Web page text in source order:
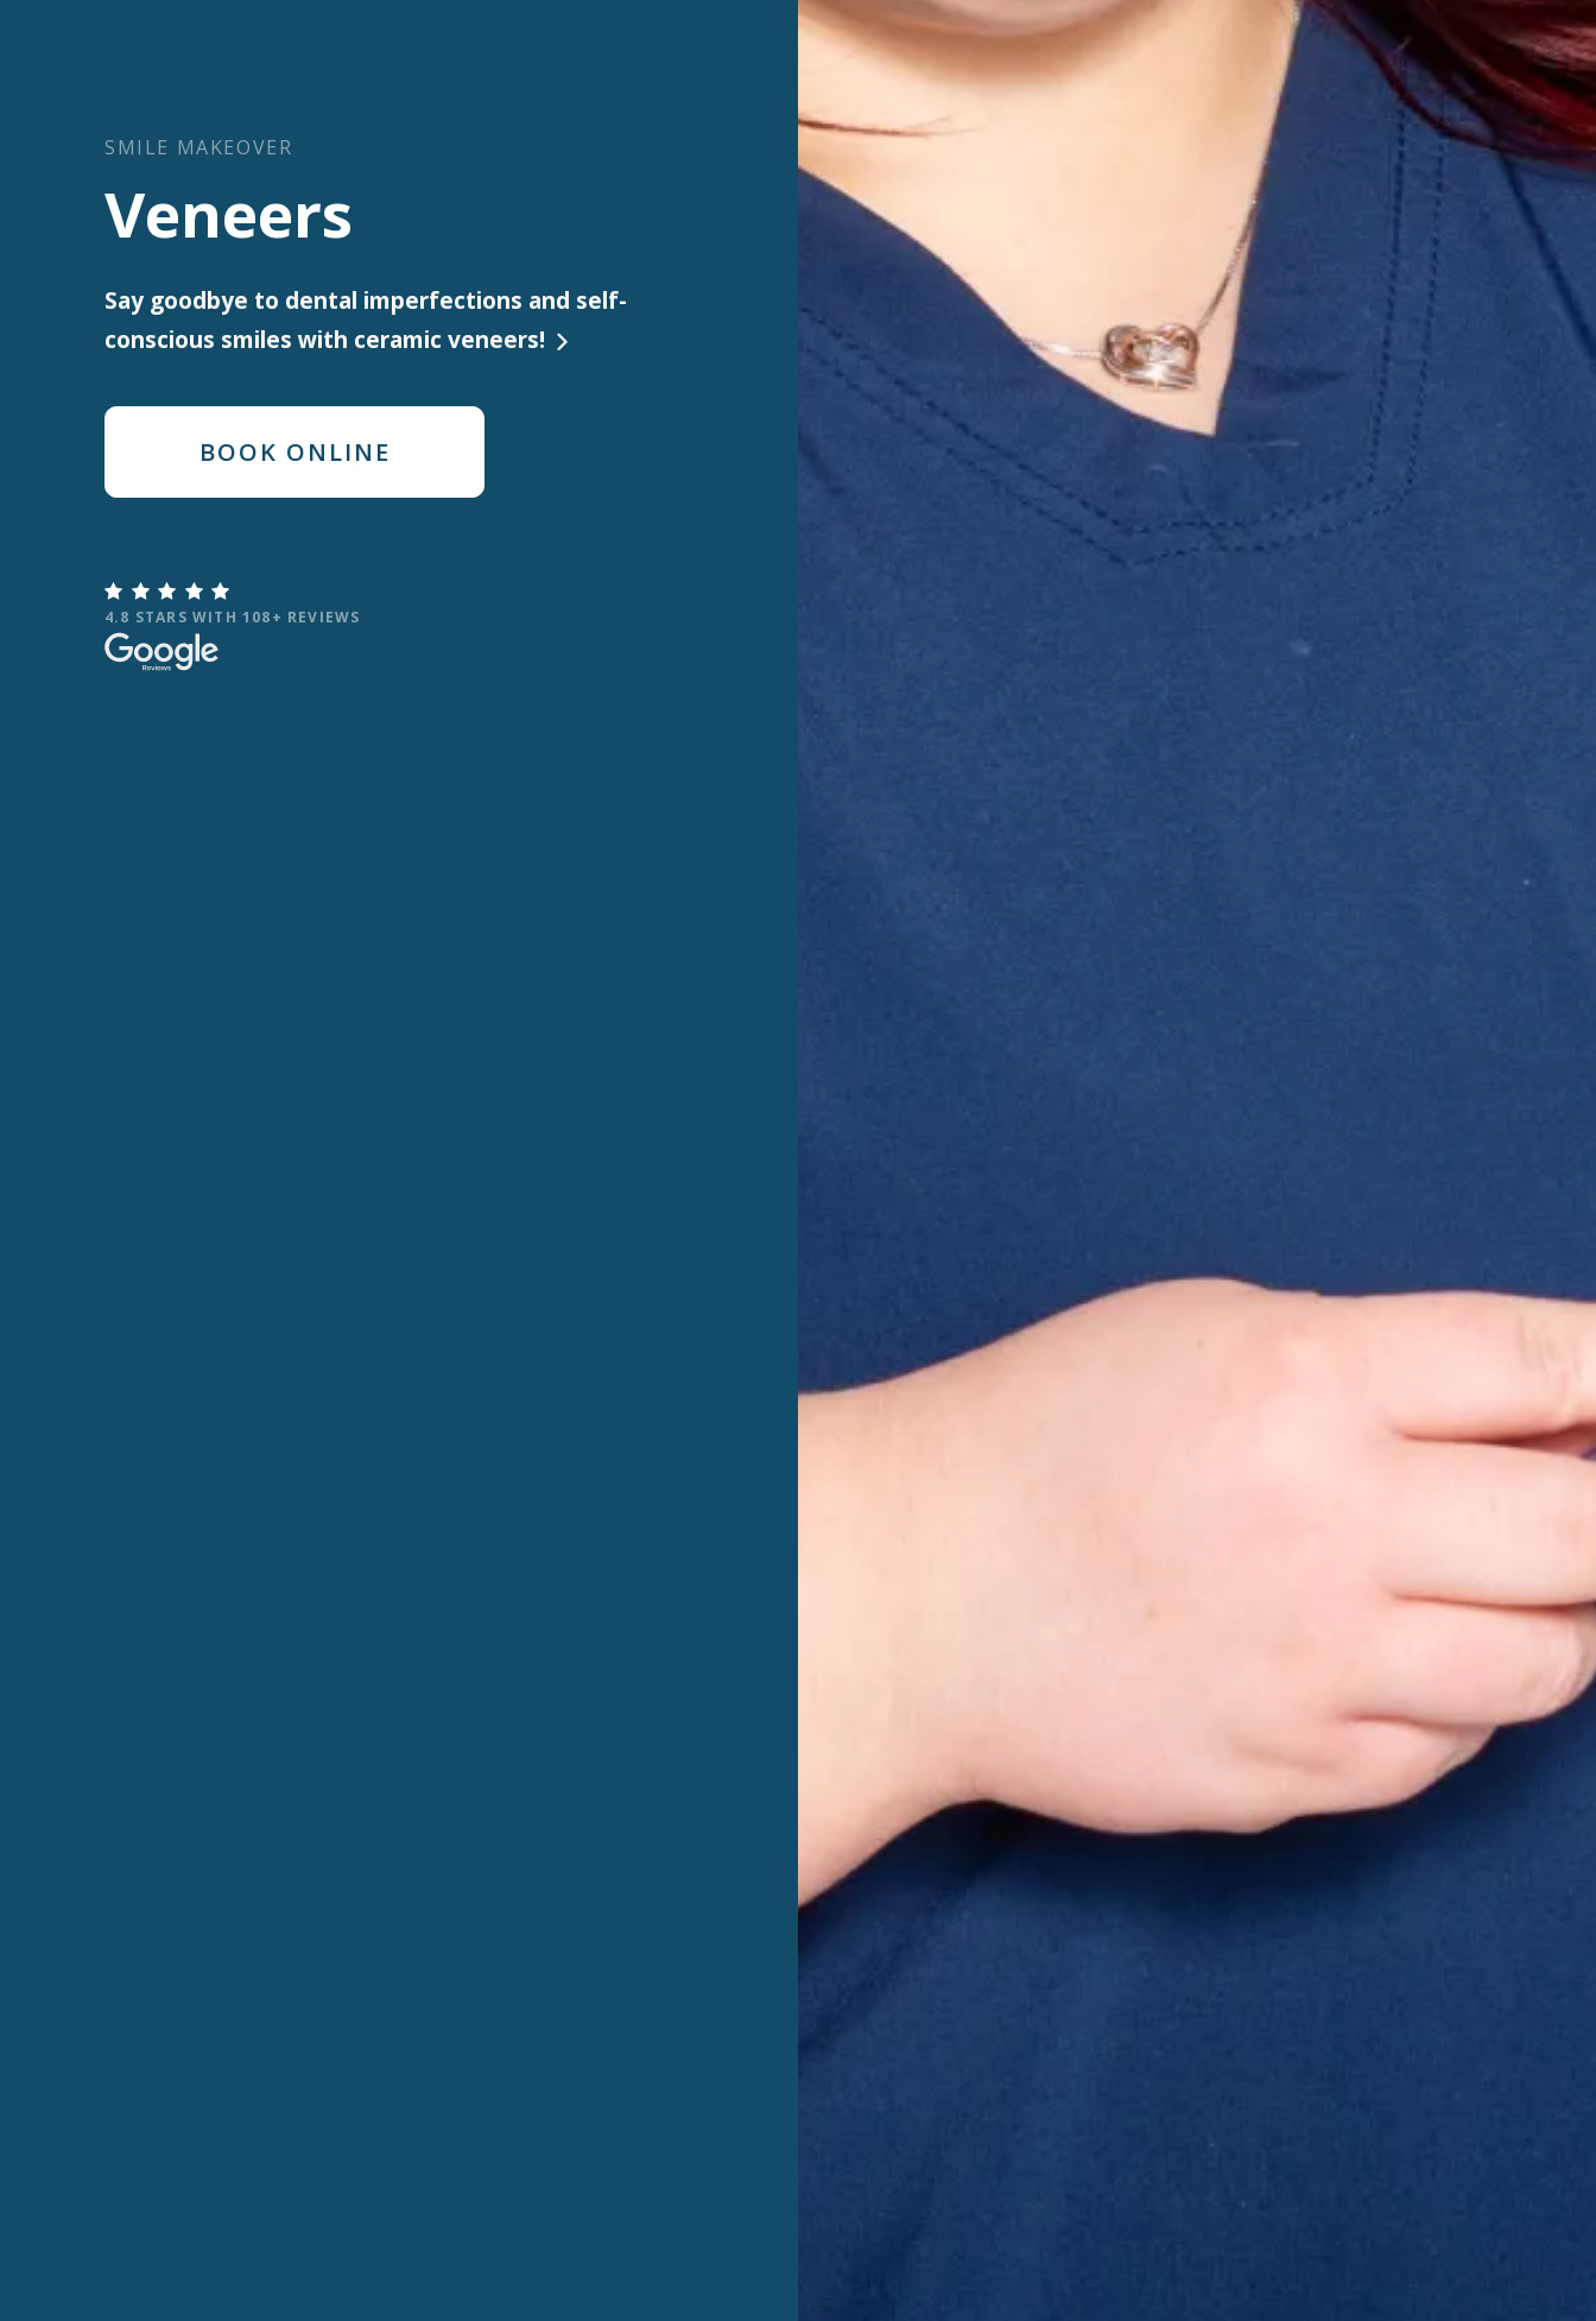
SMILE MAKEOVER
Veneers
Say goodbye to dental imperfections and self-
conscious smiles with ceramic veneers! 
BOOK ONLINE

4.8 STARS WITH 108+ REVIEWS